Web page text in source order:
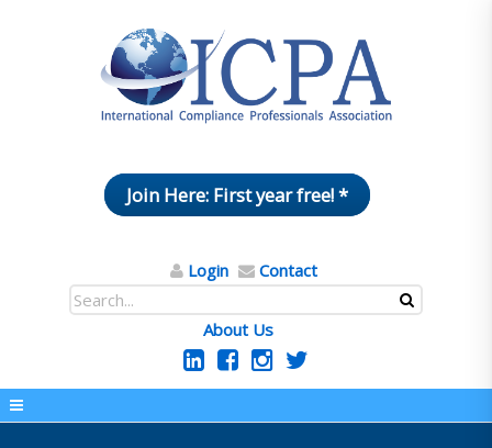
Join Here: First year free! *
Login Contact
About Us